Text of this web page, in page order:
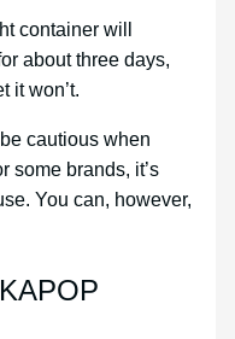
container will
about three days,
it won’t.
cautious when
some brands, it’s
You can, however,